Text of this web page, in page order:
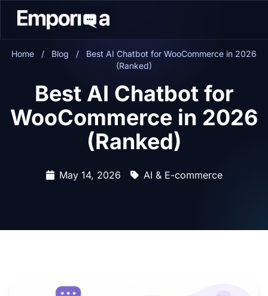
Home / Blog /
Best AI Chatbot for WooCommerce in 2026
(Ranked)
Best AI Chatbot for
WooCommerce in 2026
(Ranked)
May 14, 2026 AI & E-commerce